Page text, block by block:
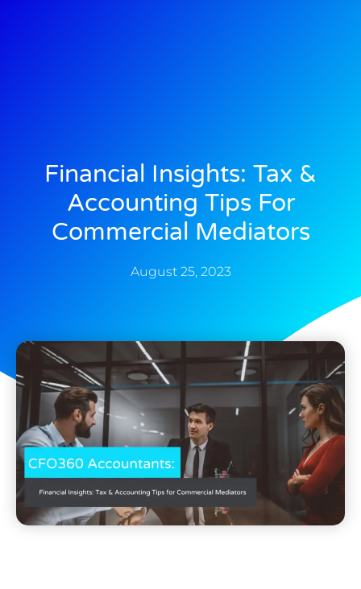
Financial Insights: Tax &
Accounting Tips For
Commercial Mediators
August 25, 2023